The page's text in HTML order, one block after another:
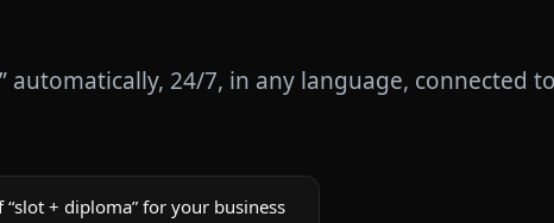
automatically, 24/7, in any language, connected
“slot + diploma” for your business